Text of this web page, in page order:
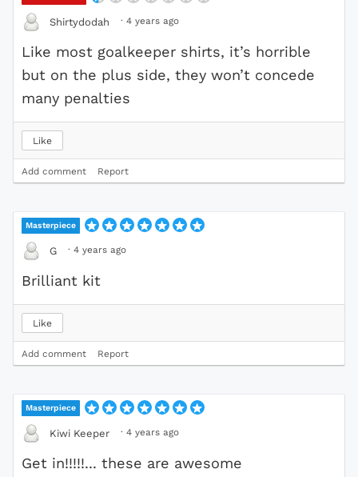
Shirtydodah · 4 years ago
Like most goalkeeper shirts, it’s horrible
but on the plus side, they won’t concede
many penalties
Like
Add comment Report
Masterpiece
G · 4 years ago
Brilliant kit
Like
Add comment Report
Masterpiece
Kiwi Keeper · 4 years ago
Get in!!!!!... these are awesome